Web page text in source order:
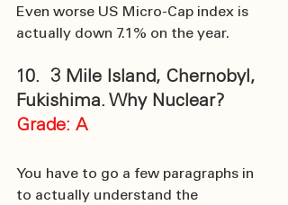
Even worse US Micro-Cap index is
actually down 7.1% on the year.
10.  3 Mile Island, Chernobyl,
Fukishima. Why Nuclear?
Grade: A
You have to go a few paragraphs in
to actually understand the